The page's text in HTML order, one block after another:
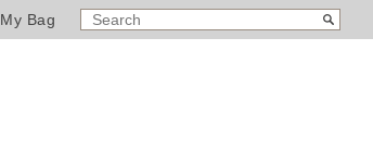
My Bag
SEARCH
CATALOG
Search